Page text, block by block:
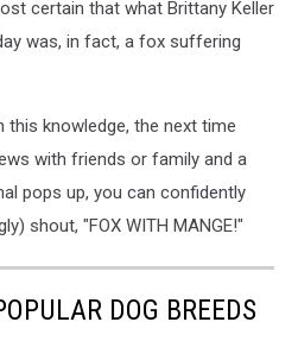
certain that what Brittany Keller
was, in fact, a fox suffering
this knowledge, the next time
with friends or family and a
pops up, you can confidently
shout, "FOX WITH MANGE!"
DOG BREEDS